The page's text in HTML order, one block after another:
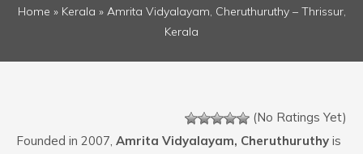
Home » Kerala » Amrita Vidyalayam, Cheruthuruthy – Thrissur,
Kerala
(No Ratings Yet)
Founded in 2007, Amrita Vidyalayam, Cheruthuruthy is